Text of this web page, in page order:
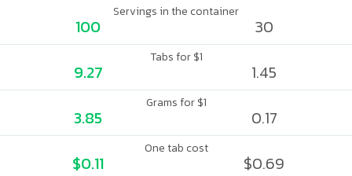
Servings in the container
100 30
Tabs for $1
9.27 1.45
Grams for $1
3.85 0.17
One tab cost
$0.11 $0.69